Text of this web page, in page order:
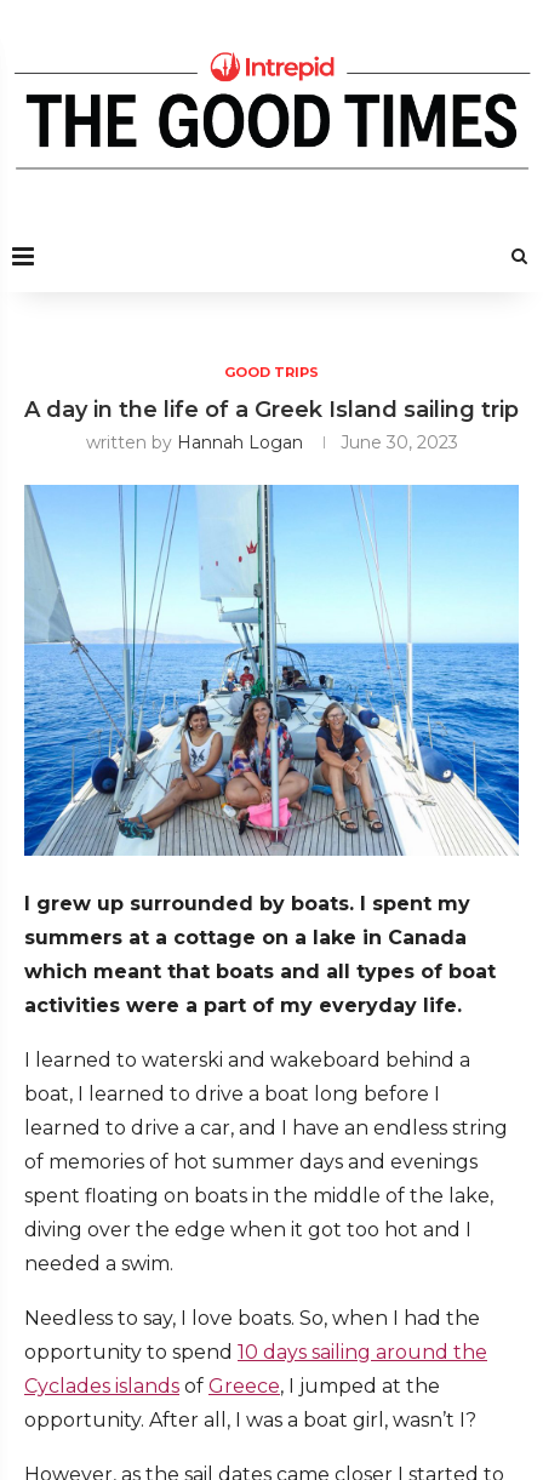
GOOD TRIPS
A day in the life of a Greek Island sailing trip
written by Hannah Logan June 30, 2023
I grew up surrounded by boats. I spent my
summers at a cottage on a lake in Canada
which meant that boats and all types of boat
activities were a part of my everyday life.
I learned to waterski and wakeboard behind a
boat, I learned to drive a boat long before I
learned to drive a car, and I have an endless string
of memories of hot summer days and evenings
spent floating on boats in the middle of the lake,
diving over the edge when it got too hot and I
needed a swim.
Needless to say, I love boats. So, when I had the
opportunity to spend 10 days sailing around the
Cyclades islands of Greece, I jumped at the
opportunity. After all, I was a boat girl, wasn’t I?
However, as the sail dates came closer I started to